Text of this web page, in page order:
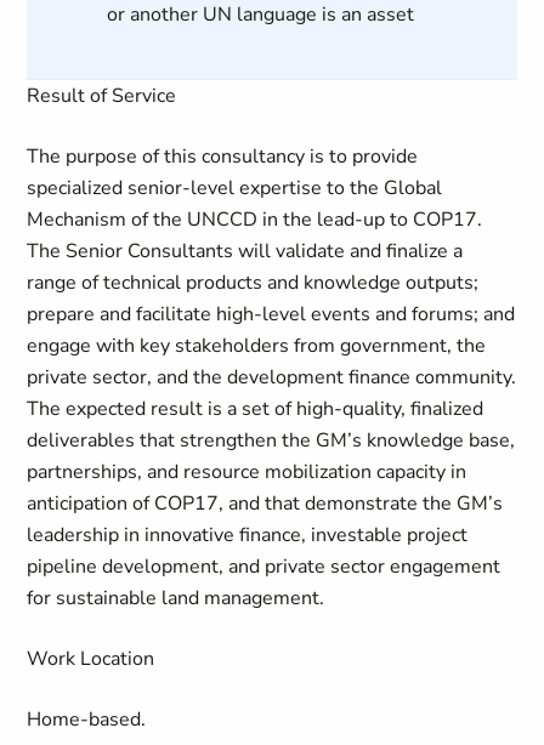
or another UN language is an asset
Result of Service
The purpose of this consultancy is to provide
specialized senior-level expertise to the Global
Mechanism of the UNCCD in the lead-up to COP17.
The Senior Consultants will validate and finalize a
range of technical products and knowledge outputs;
prepare and facilitate high-level events and forums; and
engage with key stakeholders from government, the
private sector, and the development finance community.
The expected result is a set of high-quality, finalized
deliverables that strengthen the GM’s knowledge base,
partnerships, and resource mobilization capacity in
anticipation of COP17, and that demonstrate the GM’s
leadership in innovative finance, investable project
pipeline development, and private sector engagement
for sustainable land management.
Work Location
Home-based.